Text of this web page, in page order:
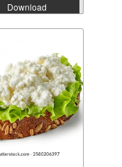
Download